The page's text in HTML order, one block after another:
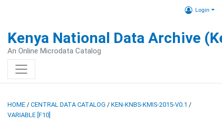
Login
Kenya National Data Archive
An Online Microdata Catalog
HOME / CENTRAL DATA CATALOG / KEN-KNBS-KMIS-2015-V0.1 /
VARIABLE [F10]